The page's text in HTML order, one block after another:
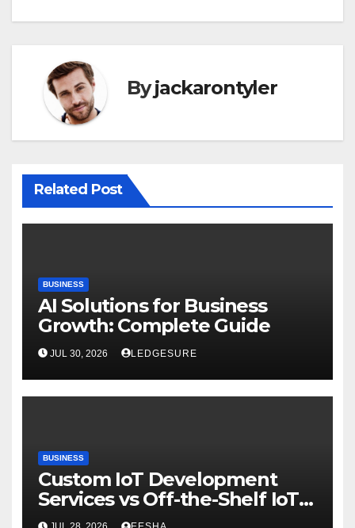
Byjackarontyler
Related Post
BUSINESS
AI Solutions for Business
Growth: Complete Guide
JUL 30, 2026 LEDGESURE
BUSINESS
Custom IoT Development
Services vs Off-the-Shelf IoT
Solutions